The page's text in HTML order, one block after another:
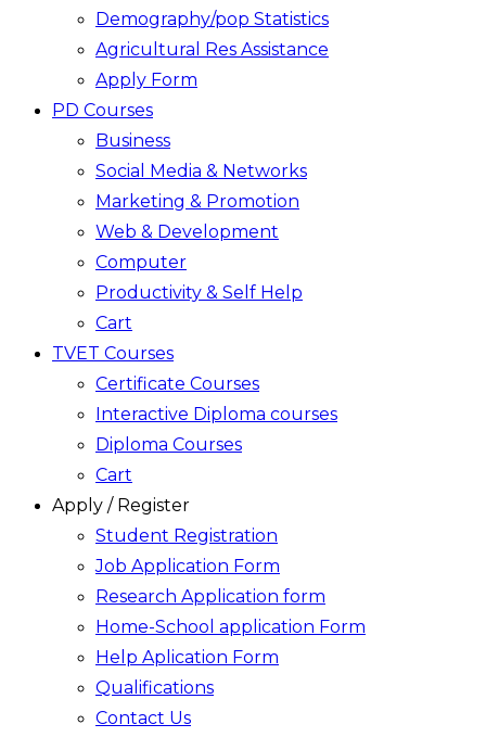
Demography/pop Statistics
Agricultural Res Assistance
Apply Form
PD Courses
Business
Social Media & Networks
Marketing & Promotion
Web & Development
Computer
Productivity & Self Help
Cart
TVET Courses
Certificate Courses
Interactive Diploma courses
Diploma Courses
Cart
Apply / Register
Student Registration
Job Application Form
Research Application form
Home-School application Form
Help Aplication Form
Qualifications
Contact Us